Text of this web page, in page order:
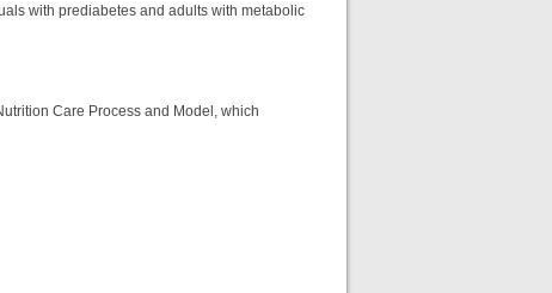
with prediabetes and adults with metabolic
Care Process and Model, which